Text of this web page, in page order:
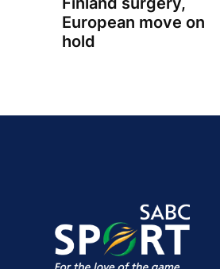
European move on
hold